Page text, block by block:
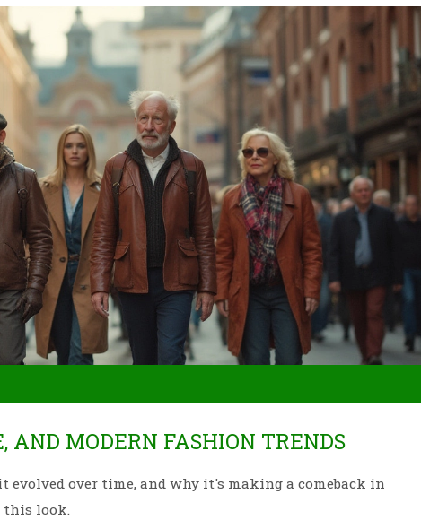
AND MODERN FASHION TRENDS
over time, and why it's making a comeback in
this look.